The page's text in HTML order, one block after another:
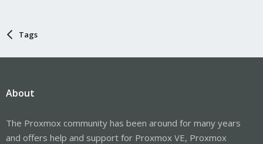
Tags
About
The Proxmox community has been around for many years
and offers help and support for Proxmox VE, Proxmox